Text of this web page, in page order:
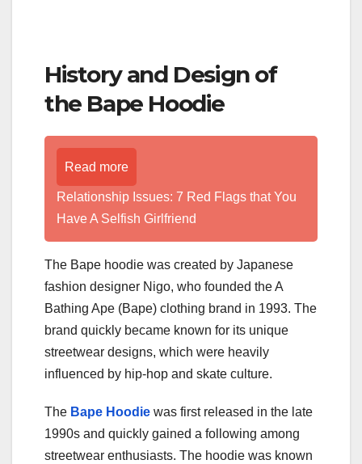
History and Design of
the Bape Hoodie
Read more
Relationship Issues: 7 Red Flags that You
Have A Selfish Girlfriend
The Bape hoodie was created by Japanese
fashion designer Nigo, who founded the A
Bathing Ape (Bape) clothing brand in 1993. The
brand quickly became known for its unique
streetwear designs, which were heavily
influenced by hip-hop and skate culture.
The Bape Hoodie was first released in the late
1990s and quickly gained a following among
streetwear enthusiasts. The hoodie was known